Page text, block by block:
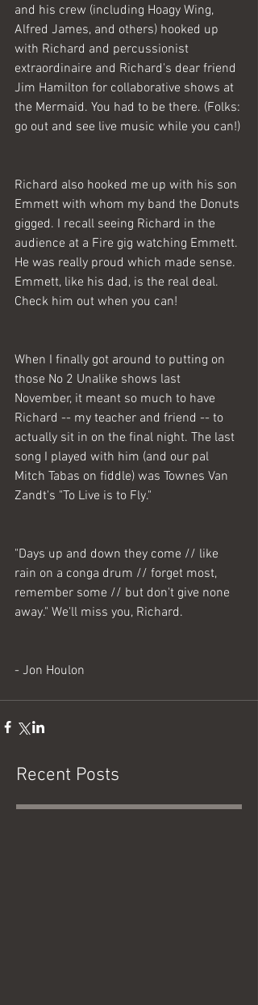
and his crew (including Hoagy Wing,
Alfred James, and others) hooked up
with Richard and percussionist
extraordinaire and Richard's dear friend
Jim Hamilton for collaborative shows at
the Mermaid. You had to be there. (Folks:
go out and see live music while you can!)
Richard also hooked me up with his son
Emmett with whom my band the Donuts
gigged. I recall seeing Richard in the
audience at a Fire gig watching Emmett.
He was really proud which made sense.
Emmett, like his dad, is the real deal.
Check him out when you can!
When I finally got around to putting on
those No 2 Unalike shows last
November, it meant so much to have
Richard -- my teacher and friend -- to
actually sit in on the final night. The last
song I played with him (and our pal
Mitch Tabas on fiddle) was Townes Van
Zandt's "To Live is to Fly."
"Days up and down they come // like
rain on a conga drum // forget most,
remember some // but don't give none
away." We'll miss you, Richard.
- Jon Houlon
Recent Posts